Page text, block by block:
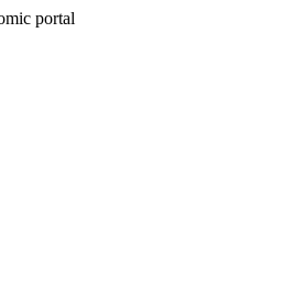
portal